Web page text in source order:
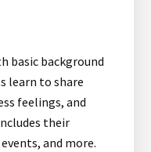
basic background
learn to share
feelings, and
their
and more.